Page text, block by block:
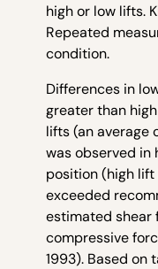
high or low lifts.
Repeated
condition.
Differences in
greater than
lifts (an average
was observed in
position (high
exceeded
estimated shear
compressive
1993). Based on